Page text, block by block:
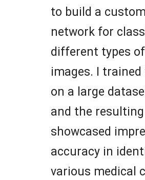
to build a
network for
different types of
images. I
on a large
and the resulting
showcased
accuracy in
various medical